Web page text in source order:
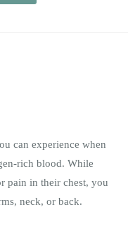
can experience when
rich blood. While
pain in their chest, you
neck, or back.